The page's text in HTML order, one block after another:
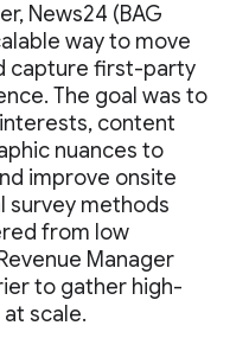
News24 (BAG
way to move
capture first-party
The goal was to
content
nuances to
improve onsite
survey methods
from low
Manager
to gather high-
scale.